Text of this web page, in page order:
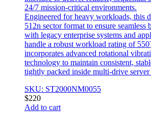
24/7 mission-critical environments.
Engineered for heavy workloads, this
512n sector format to ensure
with legacy enterprise systems and
handle a robust workload rating of
incorporates advanced rotational
technology to maintain consistent,
tightly packed inside multi-drive server
SKU: ST2000NM0055
$220
Add to cart